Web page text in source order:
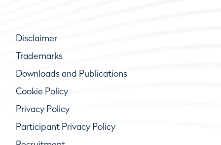
Disclaimer
Trademarks
Downloads and Publications
Cookie Policy
Privacy Policy
Participant Privacy Policy